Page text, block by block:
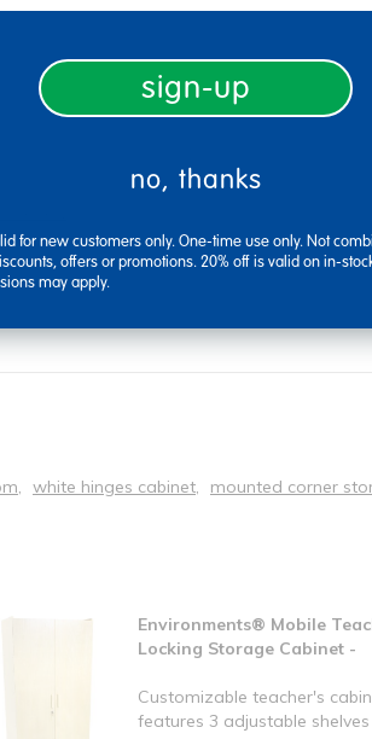
white hinges cabinet mounted corner
Environments® Mobile
Locking Storage Cabinet -
Customizable teacher's
features 3 adjustable shelves
sign-up
no, thanks
for new customers only. One-time use only. Not
offers or promotions. 20% off is valid on in-
may apply.